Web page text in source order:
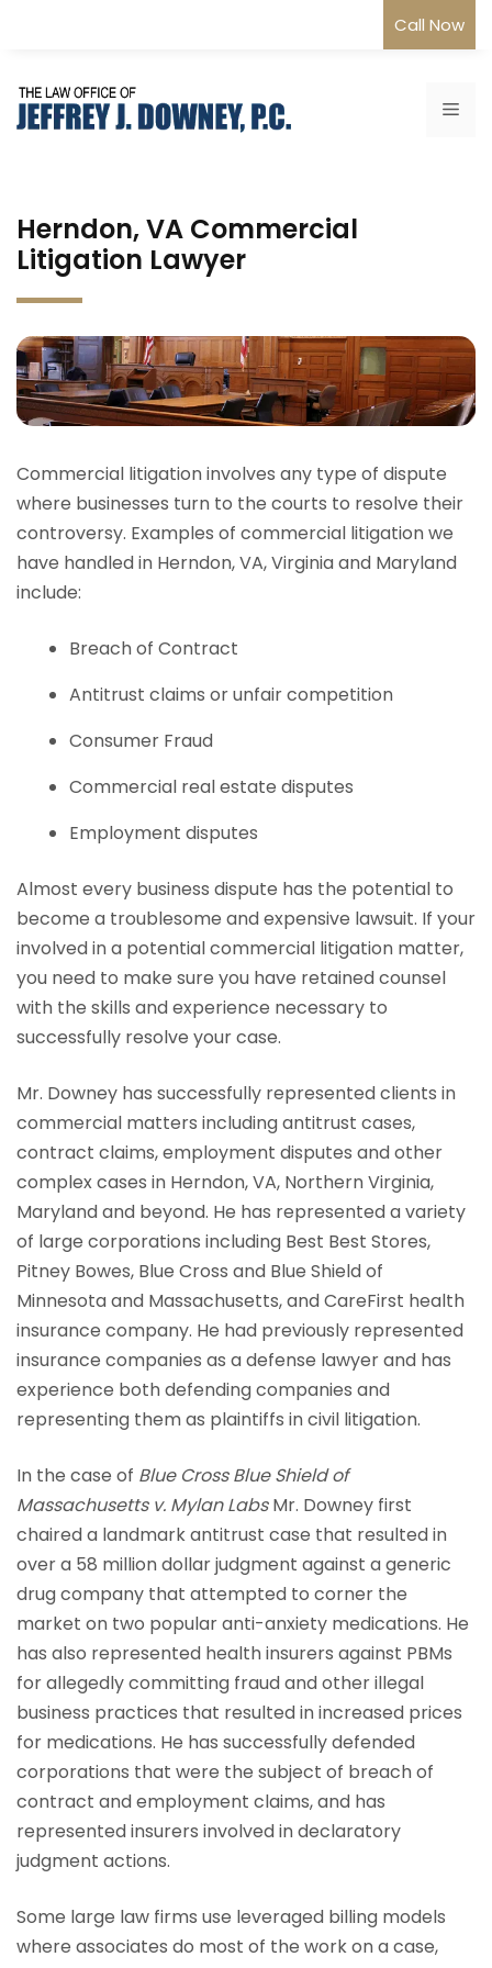
Call Now
Herndon, VA Commercial
Litigation Lawyer
Commercial litigation involves any type of dispute
where businesses turn to the courts to resolve their
controversy. Examples of commercial litigation we
have handled in Herndon, VA, Virginia and Maryland
include:
Breach of Contract
Antitrust claims or unfair competition
Consumer Fraud
Commercial real estate disputes
Employment disputes
Almost every business dispute has the potential to
become a troublesome and expensive lawsuit. If your
involved in a potential commercial litigation matter,
you need to make sure you have retained counsel
with the skills and experience necessary to
successfully resolve your case.
Mr. Downey has successfully represented clients in
commercial matters including antitrust cases,
contract claims, employment disputes and other
complex cases in Herndon, VA, Northern Virginia,
Maryland and beyond. He has represented a variety
of large corporations including Best Best Stores,
Pitney Bowes, Blue Cross and Blue Shield of
Minnesota and Massachusetts, and CareFirst health
insurance company. He had previously represented
insurance companies as a defense lawyer and has
experience both defending companies and
representing them as plaintiffs in civil litigation.
In the case of Blue Cross Blue Shield of
Massachusetts v. Mylan LabsMr. Downey first
chaired a landmark antitrust case that resulted in
over a 58 million dollar judgment against a generic
drug company that attempted to corner the
market on two popular anti-anxiety medications. He
has also represented health insurers against PBMs
for allegedly committing fraud and other illegal
business practices that resulted in increased prices
for medications. He has successfully defended
corporations that were the subject of breach of
contract and employment claims, and has
represented insurers involved in declaratory
judgment actions.
Some large law firms use leveraged billing models
where associates do most of the work on a case,